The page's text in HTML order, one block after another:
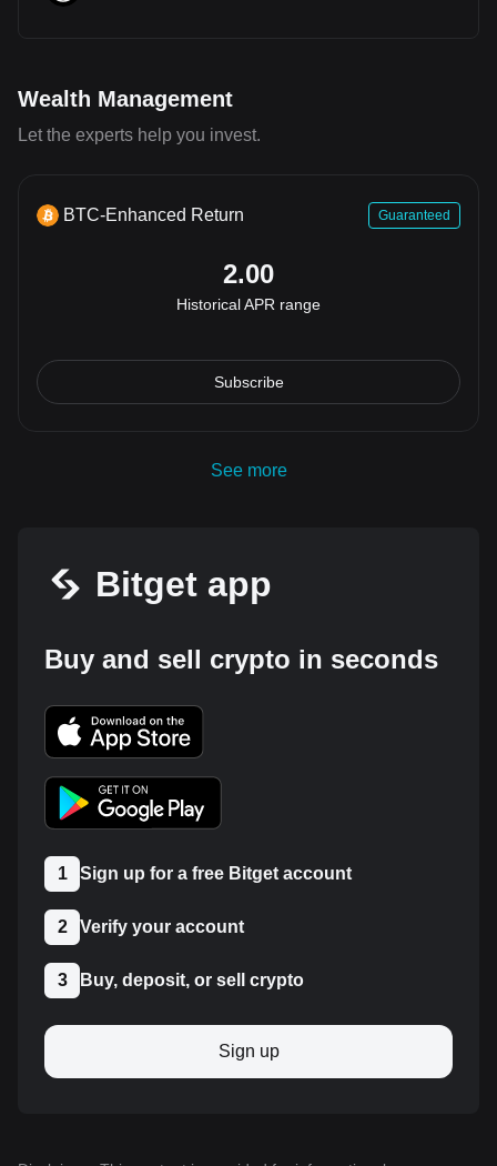
Wealth Management
Let the experts help you invest.
BTC-Enhanced Return Guaranteed
2.00
Historical APR range
Subscribe
See more
Bitget app
Buy and sell crypto in seconds
1 Sign up for a free Bitget account
2 Verify your account
3 Buy, deposit, or sell crypto
Sign up